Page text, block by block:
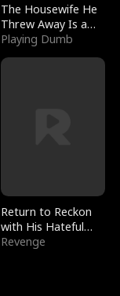
The Housewife He
Threw Away Is a
Billionaire
Playing Dumb
Return to Reckon
with His Hateful
Village
Revenge